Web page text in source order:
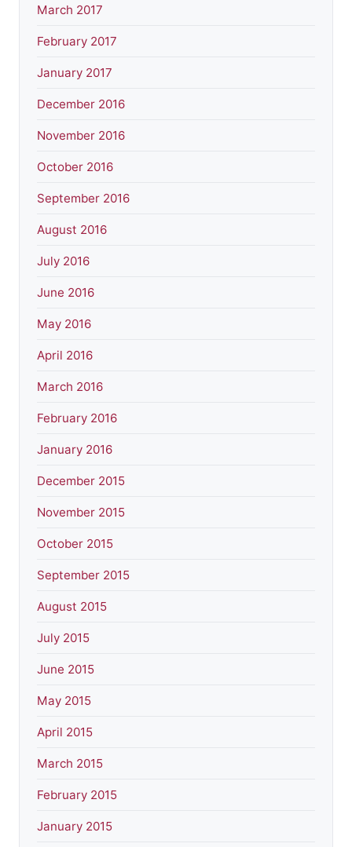
March 2017
February 2017
January 2017
December 2016
November 2016
October 2016
September 2016
August 2016
July 2016
June 2016
May 2016
April 2016
March 2016
February 2016
January 2016
December 2015
November 2015
October 2015
September 2015
August 2015
July 2015
June 2015
May 2015
April 2015
March 2015
February 2015
January 2015